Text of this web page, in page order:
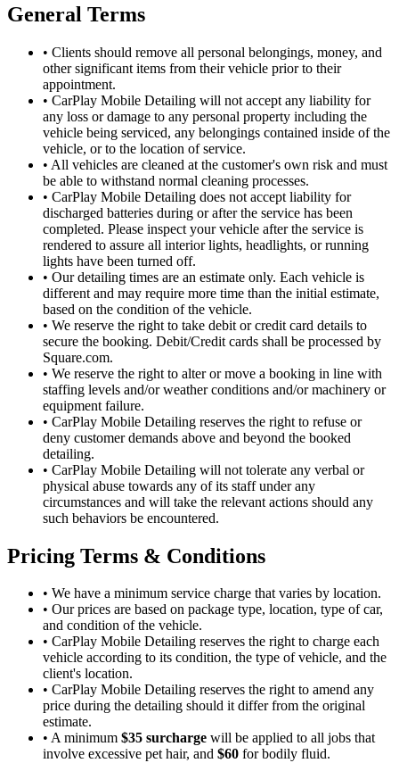
General Terms
• Clients should remove all personal belongings, money, and
other significant items from their vehicle prior to their
appointment.
• CarPlay Mobile Detailing will not accept any liability for
any loss or damage to any personal property including the
vehicle being serviced, any belongings contained inside of the
vehicle, or to the location of service.
• All vehicles are cleaned at the customer's own risk and must
be able to withstand normal cleaning processes.
• CarPlay Mobile Detailing does not accept liability for
discharged batteries during or after the service has been
completed. Please inspect your vehicle after the service is
rendered to assure all interior lights, headlights, or running
lights have been turned off.
• Our detailing times are an estimate only. Each vehicle is
different and may require more time than the initial estimate,
based on the condition of the vehicle.
• We reserve the right to take debit or credit card details to
secure the booking. Debit/Credit cards shall be processed by
Square.com.
• We reserve the right to alter or move a booking in line with
staffing levels and/or weather conditions and/or machinery or
equipment failure.
• CarPlay Mobile Detailing reserves the right to refuse or
deny customer demands above and beyond the booked
detailing.
• CarPlay Mobile Detailing will not tolerate any verbal or
physical abuse towards any of its staff under any
circumstances and will take the relevant actions should any
such behaviors be encountered.
Pricing Terms & Conditions
• We have a minimum service charge that varies by location.
• Our prices are based on package type, location, type of car,
and condition of the vehicle.
• CarPlay Mobile Detailing reserves the right to charge each
vehicle according to its condition, the type of vehicle, and the
client's location.
• CarPlay Mobile Detailing reserves the right to amend any
price during the detailing should it differ from the original
estimate.
• A minimum $35 surcharge will be applied to all jobs that
involve excessive pet hair, and $60 for bodily fluid.